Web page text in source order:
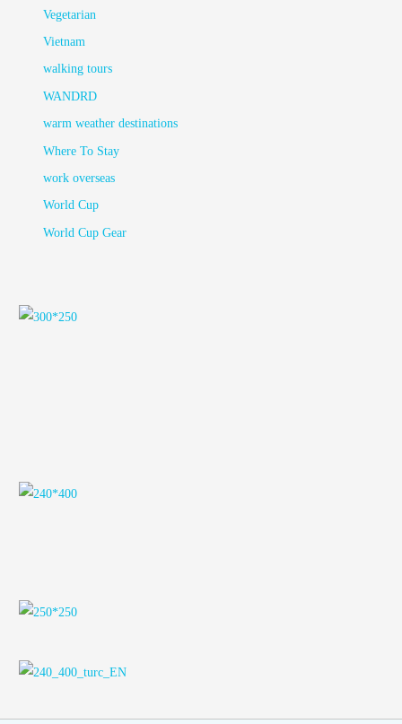
Vegetarian
Vietnam
walking tours
WANDRD
warm weather destinations
Where To Stay
work overseas
World Cup
World Cup Gear